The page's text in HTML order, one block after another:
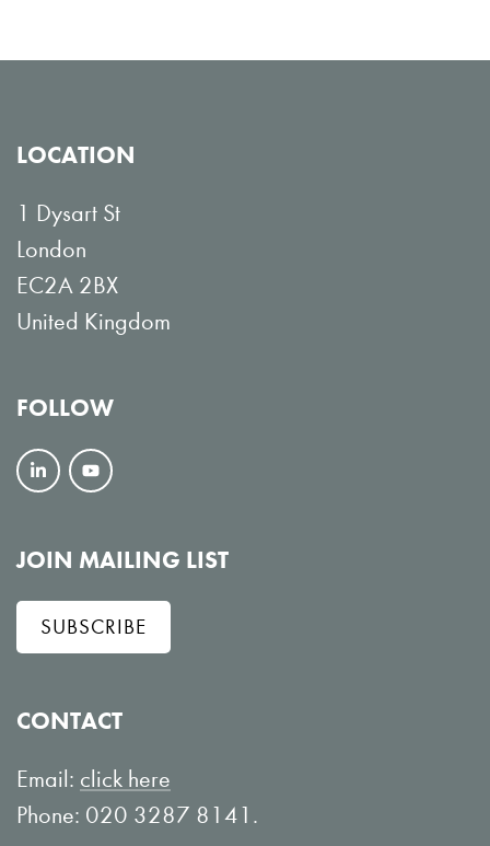
LOCATION
1 Dysart St
London
EC2A 2BX
United Kingdom
FOLLOW
F
l
l
o
L
i
V
e
w
o
u
T
JOIN MAILING LIST
SUBSCRIBE
CONTACT
Email: click here
Phone: 020 3287 8141.